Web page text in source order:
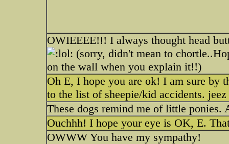
OWIEEEE!!! I always thought head
(sorry, didn't mean to
on the wall when you explain it!!)
Oh E, I hope you are ok! I am sure by
to the list of sheepie/kid accidents. jeez
These dogs remind me of little ponies.
Ouchhh! I hope your eye is OK, E.
OWWW You have my sympathy!